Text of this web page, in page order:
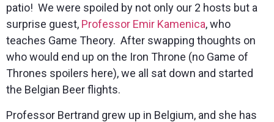
patio! We were spoiled by not only our 2 hosts but a
surprise guest, Professor Emir Kamenica, who
teaches Game Theory. After swapping thoughts on
who would end up on the Iron Throne (no Game of
Thrones spoilers here), we all sat down and started
the Belgian Beer flights.
Professor Bertrand grew up in Belgium, and she has